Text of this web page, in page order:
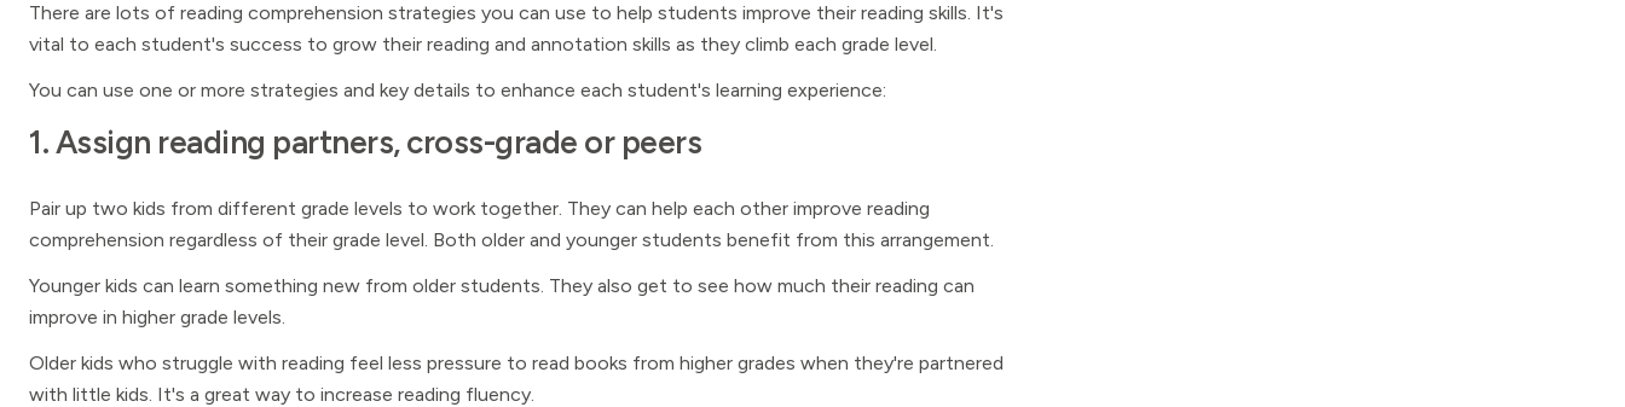
There are lots of reading comprehension strategies you can use to help students improve their reading skills. It's
vital to each student's success to grow their reading and annotation skills as they climb each grade level.
You can use one or more strategies and key details to enhance each student's learning experience:
1. Assign reading partners, cross-grade or peers
Pair up two kids from different grade levels to work together. They can help each other improve reading
comprehension regardless of their grade level. Both older and younger students benefit from this arrangement.
Younger kids can learn something new from older students. They also get to see how much their reading can
improve in higher grade levels.
Older kids who struggle with reading feel less pressure to read books from higher grades when they're partnered
with little kids. It's a great way to increase reading fluency.